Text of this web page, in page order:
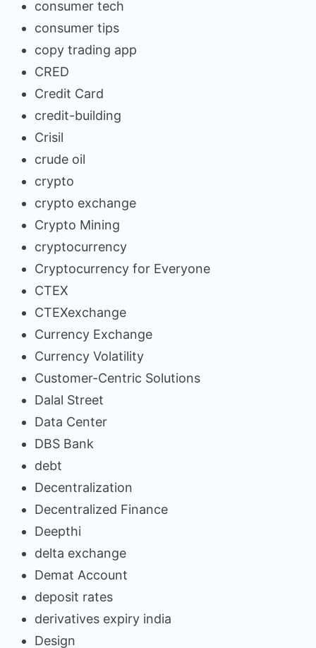
consumer tech
consumer tips
copy trading app
CRED
Credit Card
credit-building
Crisil
crude oil
crypto
crypto exchange
Crypto Mining
cryptocurrency
Cryptocurrency for Everyone
CTEX
CTEXexchange
Currency Exchange
Currency Volatility
Customer-Centric Solutions
Dalal Street
Data Center
DBS Bank
debt
Decentralization
Decentralized Finance
Deepthi
delta exchange
Demat Account
deposit rates
derivatives expiry india
Design